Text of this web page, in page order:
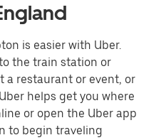
is easier with Uber.
the train station or
a restaurant or event, or
helps get you where
or open the Uber app
to begin traveling